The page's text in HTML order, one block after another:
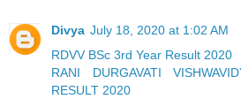
Divya July 18, 2020 at 1:02 AM
RDVV BSc 3rd Year Result 2020
RANI DURGAVATI
RESULT 2020